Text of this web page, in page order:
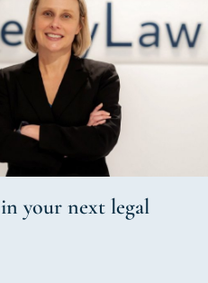
in your next legal